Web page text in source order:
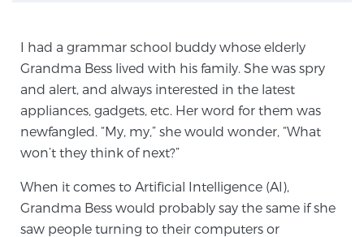
TREATMENT
Treatment
We offer a revolutionary suite of therapies for
prostate cancer and other conditions, based on our
available exclusively at Sperling Prostate Center.
Learn more
I had a grammar school buddy whose elderly
Grandma Bess lived with his family. She was spry
and alert, and always interested in the latest
appliances, gadgets, etc. Her word for them was
newfangled. “My, my,” she would wonder, “What
won’t they think of next?”
When it comes to Artificial Intelligence (AI),
Grandma Bess would probably say the same if she
saw people turning to their computers or